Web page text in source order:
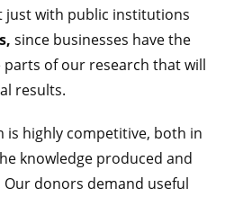
just with public institutions
since businesses have the
of our research that will
results.
is highly competitive, both in
knowledge produced and
donors demand useful